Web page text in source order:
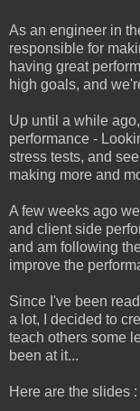
As an engineer in
responsible for
having great
high goals, and
Up until a while
performance -
stress tests, and
making more and
A few weeks ago
and client side
and am following
improve the
Since I've been
a lot, I decided to
teach others some
been at it...
Here are the slides :